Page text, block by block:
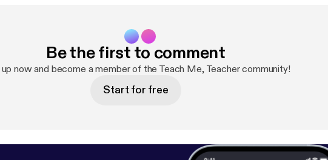
and taking action that will help you reach the finish line of your school
Be the first to comment
up now and become a member of the Teach Me, Teacher community!
Start for free